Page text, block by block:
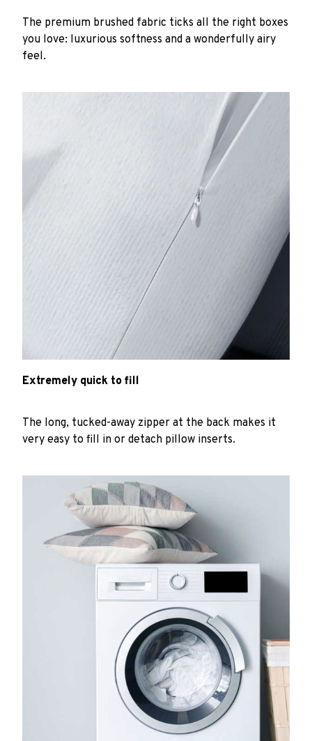
The premium brushed fabric ticks all the right boxes
you love: luxurious softness and a wonderfully airy
feel.
Extremely quick to fill
The long, tucked-away zipper at the back makes it
very easy to fill in or detach pillow inserts.